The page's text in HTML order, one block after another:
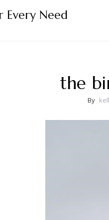
Every Need
the
By